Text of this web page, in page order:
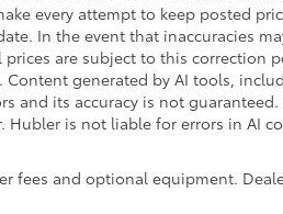
every attempt to keep posted
In the event that inaccuracies
are subject to this correction
generated by AI tools,
and its accuracy is not
is not liable for errors in AI
fees and optional equipment.